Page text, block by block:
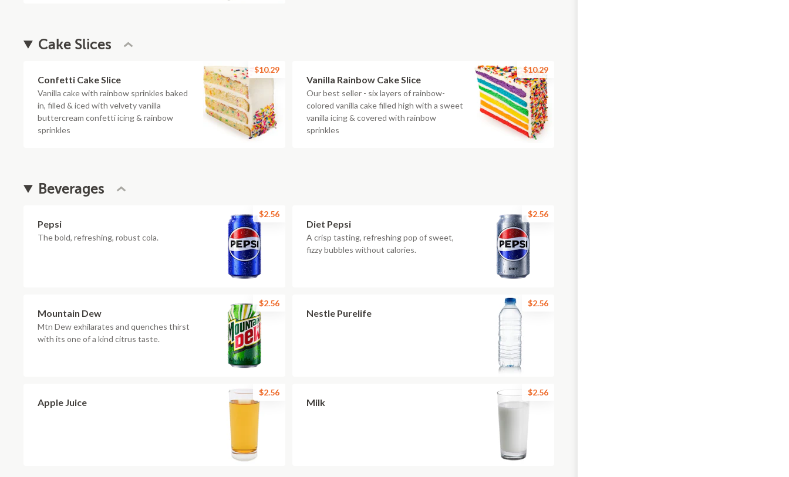
Cake Slices
Confetti Cake Slice
Vanilla cake with rainbow sprinkles baked
in, filled & iced with velvety vanilla
buttercream confetti icing & rainbow
sprinkles
$10.29
Vanilla Rainbow Cake Slice
Our best seller - six layers of rainbow-
colored vanilla cake filled high with a sweet
vanilla icing & covered with rainbow
sprinkles
$10.29
Beverages
Pepsi
The bold, refreshing, robust cola.
$2.56
Diet Pepsi
A crisp tasting, refreshing pop of sweet,
fizzy bubbles without calories.
$2.56
Mountain Dew
Mtn Dew exhilarates and quenches thirst
with its one of a kind citrus taste.
$2.56
Nestle Purelife
$2.56
Apple Juice
$2.56
Milk
$2.56